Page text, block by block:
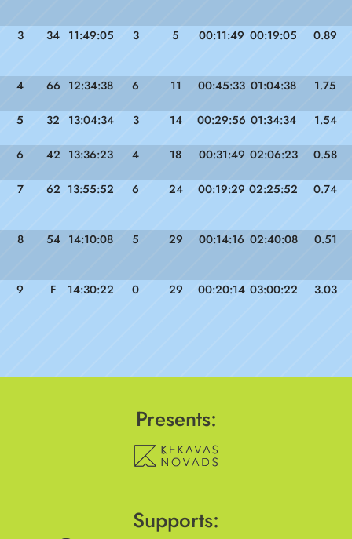
3 34 11:49:05 3 5 00:11:49 00:19:05 0.89
4 66 12:34:38 6 11 00:45:33 01:04:38 1.75
5 32 13:04:34 3 14 00:29:56 01:34:34 1.54
6 42 13:36:23 4 18 00:31:49 02:06:23 0.58
7 62 13:55:52 6 24 00:19:29 02:25:52 0.74
8 54 14:10:08 5 29 00:14:16 02:40:08 0.51
9 F 14:30:22 0 29 00:20:14 03:00:22 3.03
Presents:
Supports: